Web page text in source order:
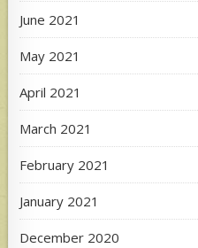
June 2021
May 2021
April 2021
March 2021
February 2021
January 2021
December 2020